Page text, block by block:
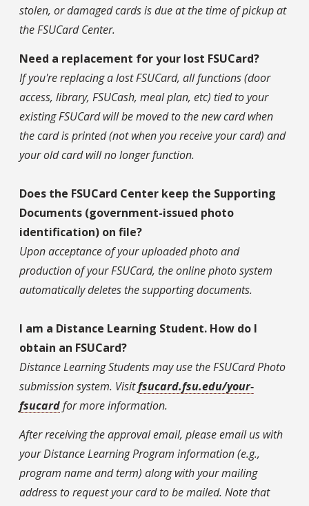
stolen, or damaged cards is due at the time of pickup at
the FSUCard Center.
Need a replacement for your lost FSUCard?
If you're replacing a lost FSUCard, all functions (door
access, library, FSUCash, meal plan, etc) tied to your
existing FSUCard will be moved to the new card when
the card is printed (not when you receive your card) and
your old card will no longer function.
Does the FSUCard Center keep the Supporting
Documents (government-issued photo
identification) on file?
Upon acceptance of your uploaded photo and
production of your FSUCard, the online photo system
automatically deletes the supporting documents.
I am a Distance Learning Student. How do I
obtain an FSUCard?
Distance Learning Students may use the FSUCard Photo
submission system. Visitfsucard.fsu.edu/your-
fsucardfor more information.
After receiving the approval email, please email us with
your Distance Learning Program information (e.g.,
program name and term) along with your mailing
address to request your card to be mailed. Note that